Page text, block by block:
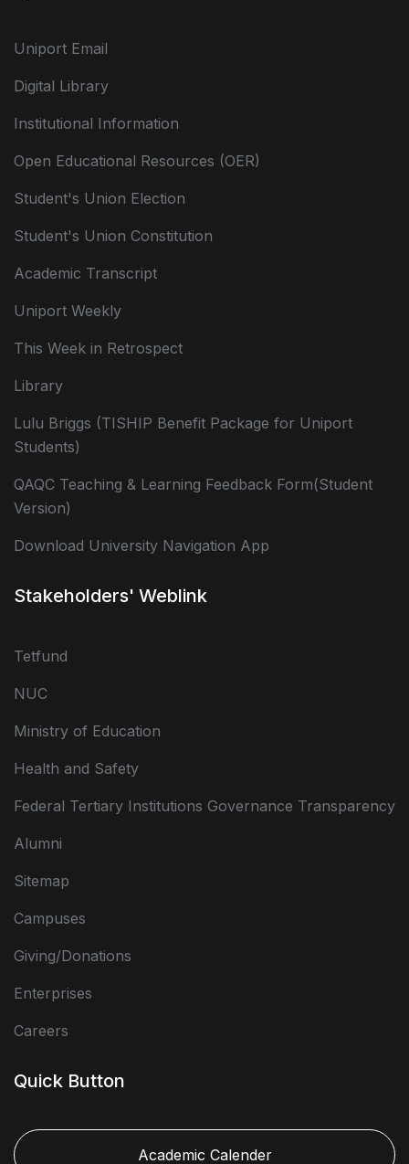
Uniport Email
Digital Library
Institutional Information
Open Educational Resources (OER)
Student's Union Election
Student's Union Constitution
Academic Transcript
Uniport Weekly
This Week in Retrospect
Library
Lulu Briggs (TISHIP Benefit Package for Uniport
Students)
QAQC Teaching & Learning Feedback Form(Student
Version)
Download University Navigation App
Stakeholders' Weblink
Tetfund
NUC
Ministry of Education
Health and Safety
Federal Tertiary Institutions Governance Transparency
Alumni
Sitemap
Campuses
Giving/Donations
Enterprises
Careers
Quick Button
Academic Calender